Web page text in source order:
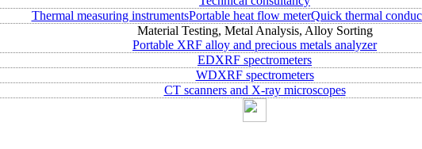
Thermal measuring instrumentsPortable heat flow meterQuick thermal
Material Testing, Metal Analysis, Alloy Sorting
Portable XRF alloy and precious metals analyzer
EDXRF spectrometers
WDXRF spectrometers
CT scanners and X-ray microscopes